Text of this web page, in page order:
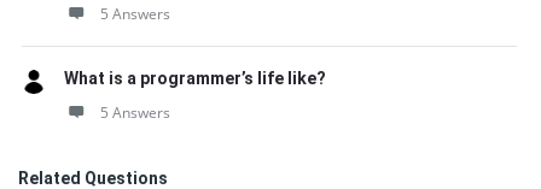
5 Answers
What is a programmer’s life like?
5 Answers
Related Questions